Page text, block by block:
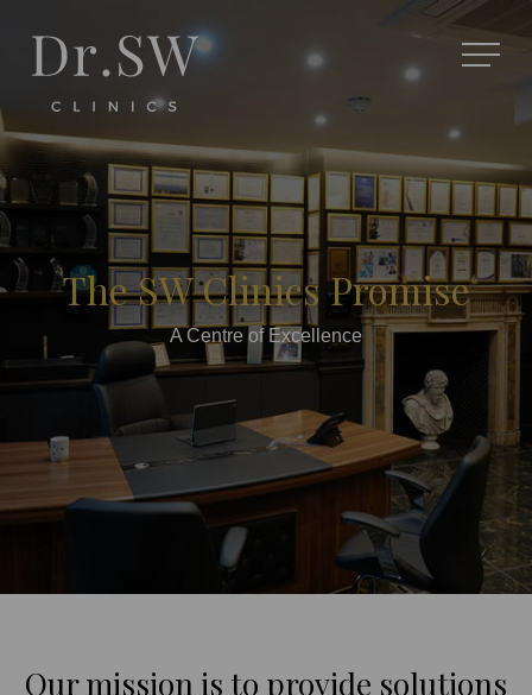
The SW Clinics Promise
A Centre of Excellence
Our mission is to provide solutions